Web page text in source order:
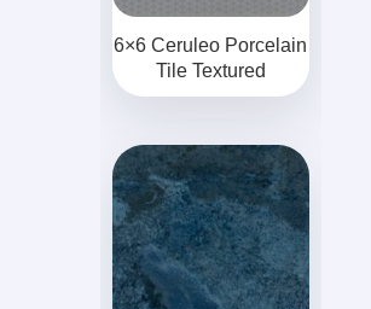
6×6 Ceruleo Porcelain
Tile Textured